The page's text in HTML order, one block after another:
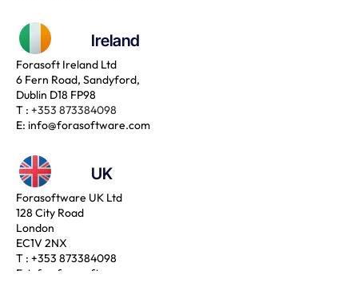
Ireland
Forasoft Ireland Ltd
6 Fern Road, Sandyford,
Dublin D18 FP98
T : +353 873384098
E: info@forasoftware.com
UK
Forasoftware UK Ltd
128 City Road
London
EC1V 2NX
T : +353 873384098
E: info@forasoftware.com